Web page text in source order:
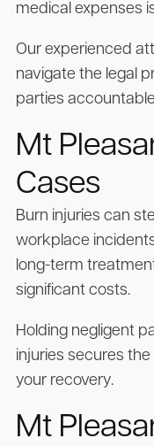
medical expenses
Our experienced
navigate the legal
parties
Mt
Cases
Burn injuries can
workplace
long-term
significant costs.
Holding negligent
injuries secures
your recovery.
Mt